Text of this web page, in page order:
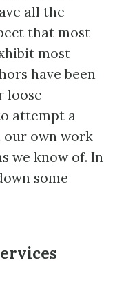
all the
that most
most
have been
loose
attempt a
our own work
we know of. In
some